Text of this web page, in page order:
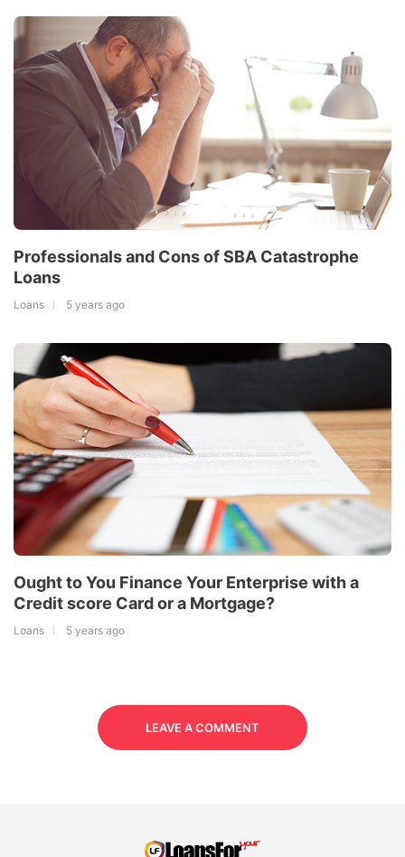
Professionals and Cons of SBA Catastrophe
Loans
Loans 5 years ago
Ought to You Finance Your Enterprise with a
Credit score Card or a Mortgage?
Loans 5 years ago
LEAVE A COMMENT